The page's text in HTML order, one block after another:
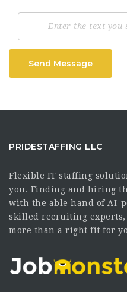
Send Message
PRIDESTAFFING LLC
Flexible IT staffing
you. Finding and hiring
with the able hand of AI-
skilled recruiting experts,
more than a right fit for